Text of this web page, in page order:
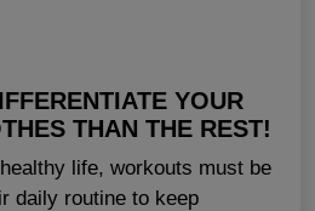
YOUR
THAN THE REST!
life, workouts must be
daily routine to keep